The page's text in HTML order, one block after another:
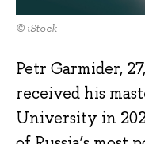
© iStock
Petr Garmider,
received his
University in